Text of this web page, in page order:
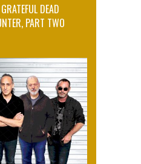
DEAD
PART TWO